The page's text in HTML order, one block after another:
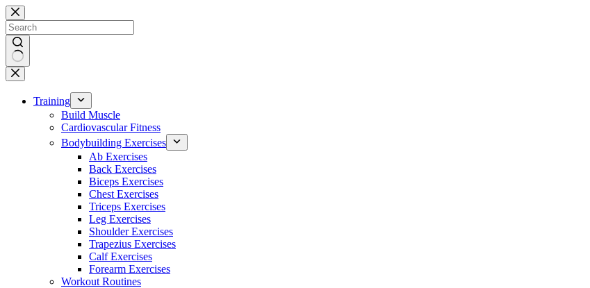
Skip
to
content
No
results
Training
Build Muscle
Cardiovascular Fitness
Bodybuilding Exercises
Ab Exercises
Back Exercises
Biceps Exercises
Chest Exercises
Triceps Exercises
Leg Exercises
Shoulder Exercises
Trapezius Exercises
Calf Exercises
Forearm Exercises
Workout Routines